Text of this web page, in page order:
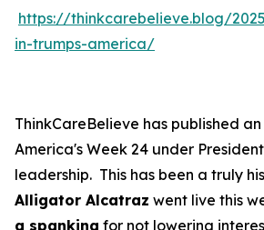
https://thinkcarebelieve.blog/
in-trumps-america/
ThinkCareBelieve has published
America's Week 24 under
leadership. This has been a truly
Alligator Alcatraz went live this
a spanking for not lowering